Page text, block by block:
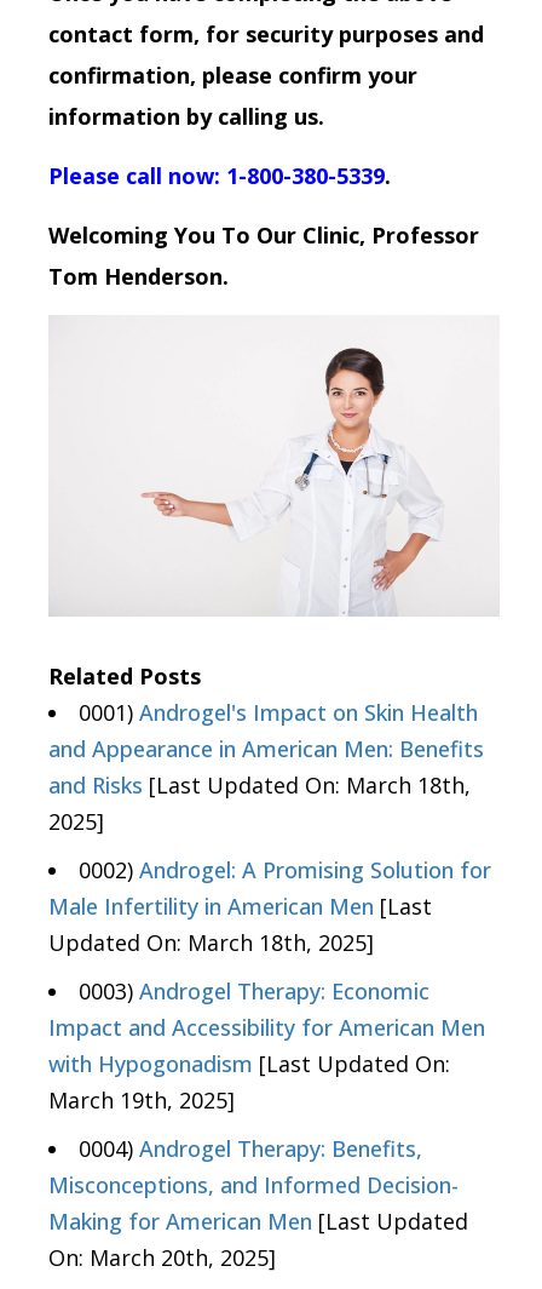
contact form, for security purposes and
confirmation, please confirm your
information by calling us.
Please call now: 1-800-380-5339.
Welcoming You To Our Clinic, Professor
Tom Henderson.
Related Posts
0001) Androgel's Impact on Skin Health
and Appearance in American Men: Benefits
and Risks [Last Updated On: March 18th,
2025]
0002) Androgel: A Promising Solution for
Male Infertility in American Men [Last
Updated On: March 18th, 2025]
0003) Androgel Therapy: Economic
Impact and Accessibility for American Men
with Hypogonadism [Last Updated On:
March 19th, 2025]
0004) Androgel Therapy: Benefits,
Misconceptions, and Informed Decision-
Making for American Men [Last Updated
On: March 20th, 2025]